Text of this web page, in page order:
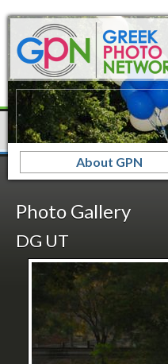
About GPN
Photo Gallery
DG UT